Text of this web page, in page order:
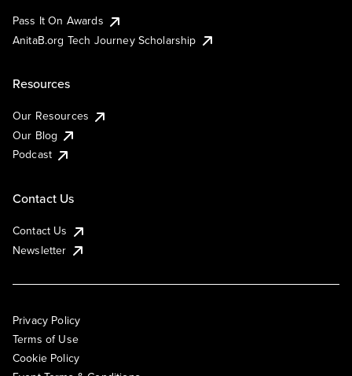
Pass It On Awards
AnitaB.org Tech Journey Scholarship
Resources
Our Resources
Our Blog
Podcast
Contact Us
Contact Us
Newsletter
Privacy Policy
Terms of Use
Cookie Policy